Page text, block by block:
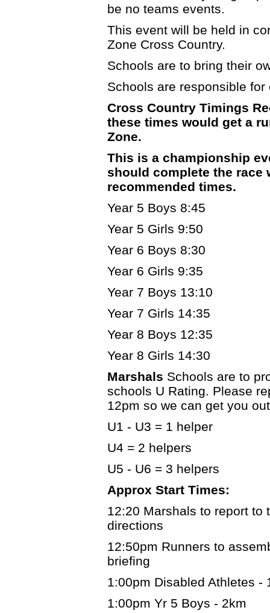
be no teams events.
This event will be held in
Zone Cross Country.
Schools are to bring their
Schools are responsible
Cross Country Timings
these times would get a
Zone.
This is a championship
should complete the race
recommended times.
Year 5 Boys 8:45
Year 5 Girls 9:50
Year 6 Boys 8:30
Year 6 Girls 9:35
Year 7 Boys 13:10
Year 7 Girls 14:35
Year 8 Boys 12:35
Year 8 Girls 14:30
Marshals Schools are to
schools U Rating. Please
12pm so we can get you
U1 - U3 = 1 helper
U4 = 2 helpers
U5 - U6 = 3 helpers
Approx Start Times:
12:20 Marshals to report to
directions
12:50pm Runners to
briefing
1:00pm Disabled Athletes -
1:00pm Yr 5 Boys - 2km